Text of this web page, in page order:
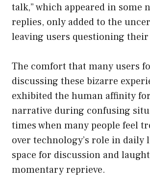
talk,” which appeared in some
replies, only added to the
leaving users questioning
The comfort that many users
discussing these bizarre
exhibited the human affinity
narrative during confusing
times when many people feel
over technology’s role in daily
space for discussion and
momentary reprieve.